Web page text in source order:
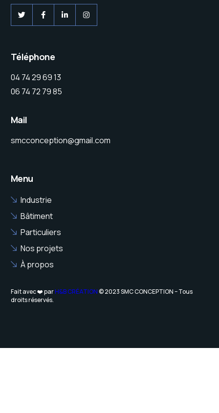
Téléphone
04 74 29 69 13
06 74 72 79 85
Mail
smcconception@gmail.com
Menu
Industrie
Bâtiment
Particuliers
Nos projets
À propos
Fait avec ❤️ parH&B CRÉATION© 2023 SMC CONCEPTION – Tous
droits réservés.